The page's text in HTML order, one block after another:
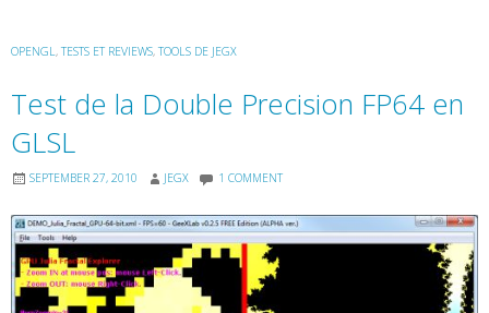
OPENGL, TESTS ET REVIEWS, TOOLS DE JEGX
Test de la Double Precision FP64 en
GLSL
SEPTEMBER 27, 2010 JEGX 1 COMMENT